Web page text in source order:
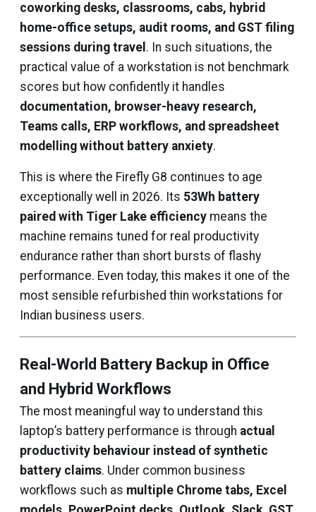
coworking desks, classrooms, cabs, hybrid
home-office setups, audit rooms, and GST filing
sessions during travel . In such situations, the
practical value of a workstation is not benchmark
scores but how confidently it handles
documentation, browser-heavy research,
Teams calls, ERP workflows, and spreadsheet
modelling without battery anxiety.
This is where the Firefly G8 continues to age
exceptionally well in 2026. Its 53Wh battery
paired with Tiger Lake efficiency means the
machine remains tuned for real productivity
endurance rather than short bursts of flashy
performance. Even today, this makes it one of the
most sensible refurbished thin workstations for
Indian business users.
Real-World Battery Backup in Office
and Hybrid Workflows
The most meaningful way to understand this
laptop’s battery performance is through actual
productivity behaviour instead of synthetic
battery claims. Under common business
workflows such as multiple Chrome tabs, Excel